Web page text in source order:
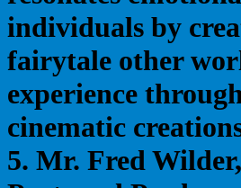
individuals by
fairytale other
experience
cinematic
5. Mr. Fred